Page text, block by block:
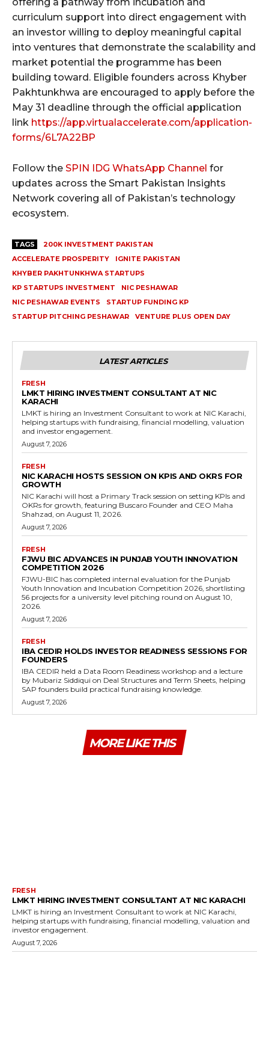
curriculum support into direct engagement with
an investor willing to deploy meaningful capital
into ventures that demonstrate the scalability and
market potential the programme has been
building toward. Eligible founders across Khyber
Pakhtunkhwa are encouraged to apply before the
May 31 deadline through the official application
link https://app.virtualaccelerate.com/application-
forms/6L7A22BP
Follow the SPIN IDG WhatsApp Channel for
updates across the Smart Pakistan Insights
Network covering all of Pakistan’s technology
ecosystem.
TAGS
200K INVESTMENT PAKISTAN
ACCELERATE PROSPERITY
IGNITE PAKISTAN
KHYBER PAKHTUNKHWA STARTUPS
KP STARTUPS INVESTMENT
NIC PESHAWAR
NIC PESHAWAR EVENTS
STARTUP FUNDING KP
STARTUP PITCHING PESHAWAR
VENTURE PLUS OPEN DAY
LATEST ARTICLES
FRESH
LMKT HIRING INVESTMENT CONSULTANT AT NIC
KARACHI
LMKT is hiring an Investment Consultant to work at NIC Karachi,
helping startups with fundraising, financial modelling, valuation
and investor engagement.
August 7, 2026
FRESH
NIC KARACHI HOSTS SESSION ON KPIS AND OKRS FOR
GROWTH
NIC Karachi will host a Primary Track session on setting KPIs and
OKRs for growth, featuring Buscaro Founder and CEO Maha
Shahzad, on August 11, 2026.
August 7, 2026
FRESH
FJWU BIC ADVANCES IN PUNJAB YOUTH INNOVATION
COMPETITION 2026
FJWU-BIC has completed internal evaluation for the Punjab
Youth Innovation and Incubation Competition 2026, shortlisting
56 projects for a university level pitching round on August 10,
2026.
August 7, 2026
FRESH
IBA CEDIR HOLDS INVESTOR READINESS SESSIONS FOR
FOUNDERS
IBA CEDIR held a Data Room Readiness workshop and a lecture
by Mubariz Siddiqui on Deal Structures and Term Sheets, helping
SAP founders build practical fundraising knowledge.
August 7, 2026
MORE LIKE THIS
FRESH
LMKT HIRING INVESTMENT CONSULTANT AT NIC KARACHI
LMKT is hiring an Investment Consultant to work at NIC Karachi,
helping startups with fundraising, financial modelling, valuation and
investor engagement.
August 7, 2026